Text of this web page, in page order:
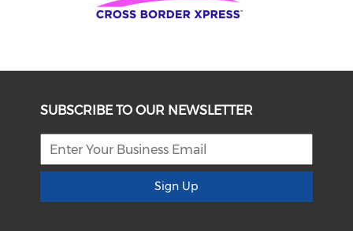
SUBSCRIBE TO OUR NEWSLETTER
Sign Up